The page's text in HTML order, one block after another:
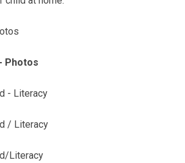
Photos
- Literacy
/ Literacy
Literacy